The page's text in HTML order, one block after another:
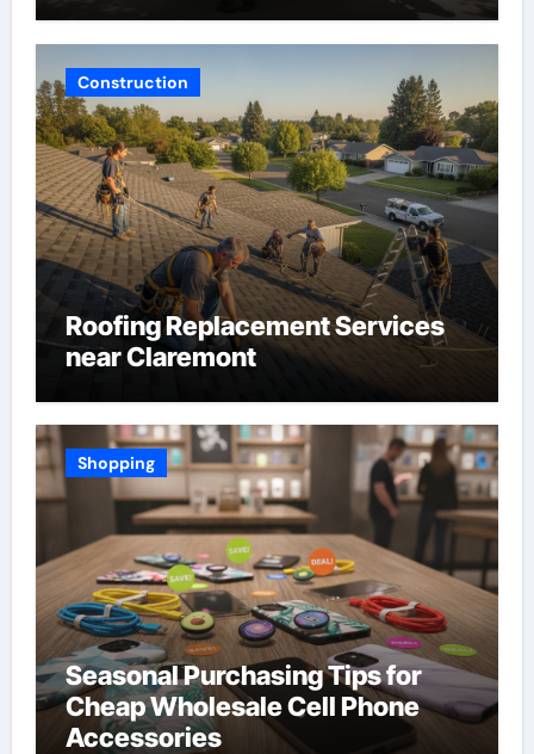
Construction
Roofing Replacement Services
near Claremont
Shopping
Seasonal Purchasing Tips for
Cheap Wholesale Cell Phone
Accessories